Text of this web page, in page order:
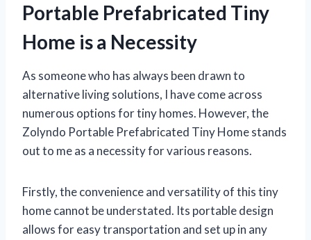
Portable Prefabricated Tiny
Home is a Necessity
As someone who has always been drawn to
alternative living solutions, I have come across
numerous options for tiny homes. However, the
Zolyndo Portable Prefabricated Tiny Home stands
out to me as a necessity for various reasons.
Firstly, the convenience and versatility of this tiny
home cannot be understated. Its portable design
allows for easy transportation and set up in any